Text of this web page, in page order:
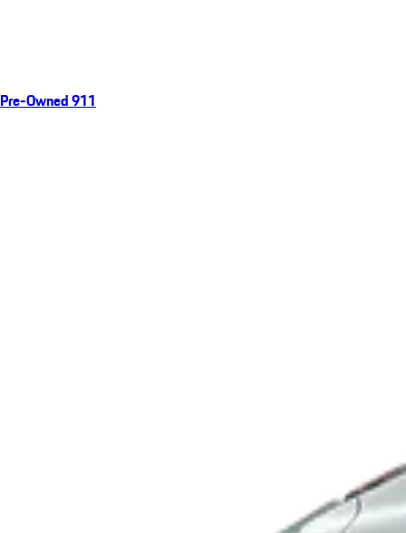
Pre-Owned 911